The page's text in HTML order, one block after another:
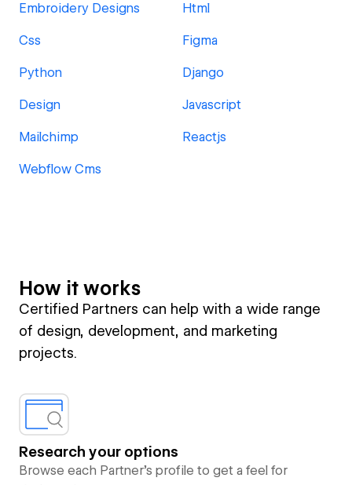
Embroidery Designs Html
Css Figma
Python Django
Design Javascript
Mailchimp Reactjs
Webflow Cms
How it works
Certified Partners can help with a wide range
of design, development, and marketing
projects.
Research your options
Browse each Partner’s profile to get a feel for